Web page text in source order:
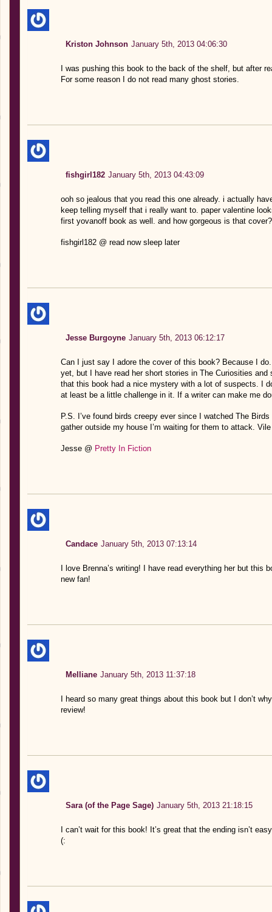
Kriston Johnson January 5th, 2013 04:06:30
I was pushing this book to the back of the shelf, but after
For some reason I do not read many ghost stories.
fishgirl182 January 5th, 2013 04:43:09
ooh so jealous that you read this one already. i actually
keep telling myself that i really want to. paper valentine
first yovanoff book as well. and how gorgeous is that
fishgirl182 @ read now sleep later
Jesse Burgoyne January 5th, 2013 06:12:17
Can I just say I adore the cover of this book? Because I
yet, but I have read her short stories in The Curiosities and
that this book had a nice mystery with a lot of suspects. I
at least be a little challenge in it. If a writer can make me
P.S. I’ve found birds creepy ever since I watched The
gather outside my house I’m waiting for them to attack.
Jesse @ Pretty In Fiction
Candace January 5th, 2013 07:13:14
I love Brenna’s writing! I have read everything her but this
new fan!
Melliane January 5th, 2013 11:37:18
I heard so many great things about this book but I don’t
review!
Sara (of the Page Sage) January 5th, 2013 21:18:15
I can’t wait for this book! It’s great that the ending isn’t
(: